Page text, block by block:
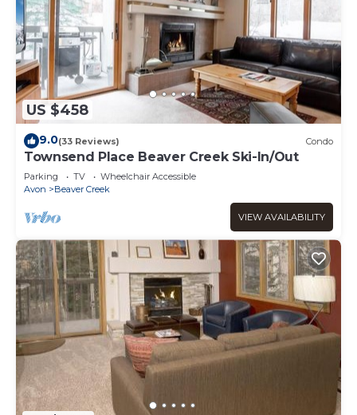
US $458
9.0(33 Reviews) Condo
Townsend Place Beaver Creek Ski-In/Out
Parking TV
Wheelchair Accessible
Avon
Beaver Creek
VIEW AVAILABILITY